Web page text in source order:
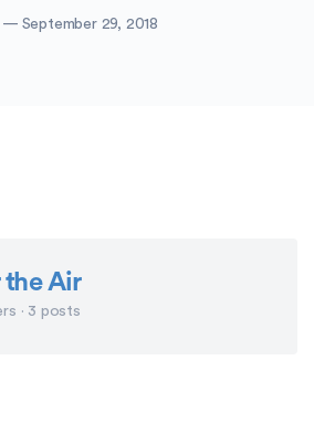
— September 29, 2018
the Air
· 3 posts